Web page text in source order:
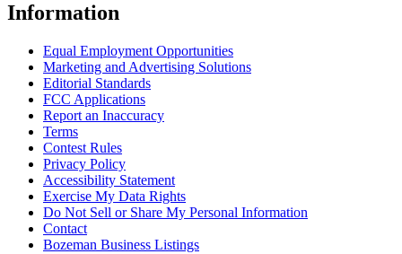
Information
Equal Employment Opportunities
Marketing and Advertising Solutions
Editorial Standards
FCC Applications
Report an Inaccuracy
Terms
Contest Rules
Privacy Policy
Accessibility Statement
Exercise My Data Rights
Do Not Sell or Share My Personal Information
Contact
Bozeman Business Listings